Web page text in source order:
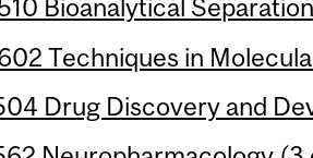
Bioanalytical
Techniques in
Drug Discovery and